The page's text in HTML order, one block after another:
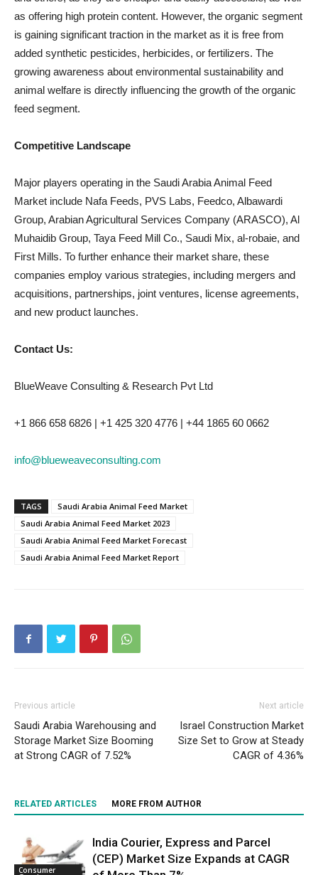
as offering high protein content. However, the organic segment
is gaining significant traction in the market as it is free from
added synthetic pesticides, herbicides, or fertilizers. The
growing awareness about environmental sustainability and
animal welfare is directly influencing the growth of the organic
feed segment.
Competitive Landscape
Major players operating in the Saudi Arabia Animal Feed
Market include Nafa Feeds, PVS Labs, Feedco, Albawardi
Group, Arabian Agricultural Services Company (ARASCO), Al
Muhaidib Group, Taya Feed Mill Co., Saudi Mix, al-robaie, and
First Mills. To further enhance their market share, these
companies employ various strategies, including mergers and
acquisitions, partnerships, joint ventures, license agreements,
and new product launches.
Contact Us:
BlueWeave Consulting & Research Pvt Ltd
+1 866 658 6826 | +1 425 320 4776 | +44 1865 60 0662
info@blueweaveconsulting.com
TAGS
Saudi Arabia Animal Feed Market
Saudi Arabia Animal Feed Market 2023
Saudi Arabia Animal Feed Market Forecast
Saudi Arabia Animal Feed Market Report
Previous article
Saudi Arabia Warehousing and
Storage Market Size Booming
at Strong CAGR of 7.52%
Next article
Israel Construction Market
Size Set to Grow at Steady
CAGR of 4.36%
RELATED ARTICLES MORE FROM AUTHOR
Consumer
India Courier, Express and Parcel
(CEP) Market Size Expands at CAGR